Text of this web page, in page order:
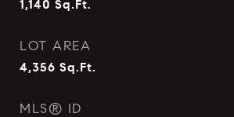
1,140 Sq.Ft.
LOT AREA
4,356 Sq.Ft.
MLS® ID